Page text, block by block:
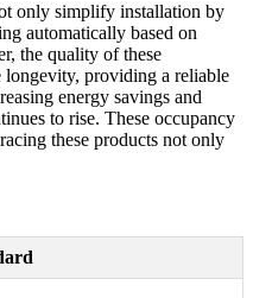
only simplify installation by
automatically based on
the quality of these
longevity, providing a reliable
energy savings and
to rise. These occupancy
these products not only